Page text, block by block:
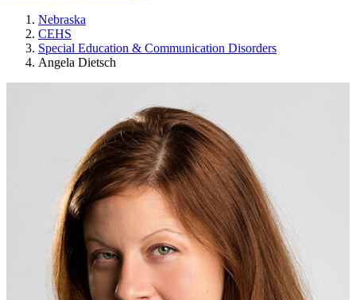
Nebraska
CEHS
Special Education & Communication Disorders
Angela Dietsch